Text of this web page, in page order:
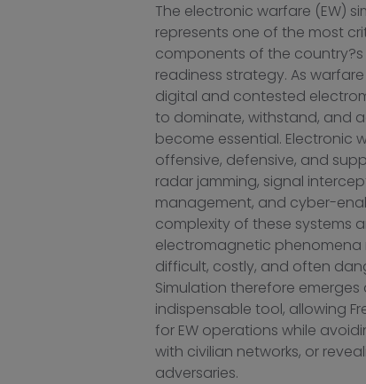
The electronic warfare (EW)
represents one of the most
components of the
readiness strategy. As
digital and contested
to dominate, withstand, and
become essential. Electronic
offensive, defensive, and
radar jamming, signal
management, and cyber-
complexity of these systems
electromagnetic phenomena
difficult, costly, and often
Simulation therefore
indispensable tool, allowing
for EW operations while
with civilian networks, or
adversaries.